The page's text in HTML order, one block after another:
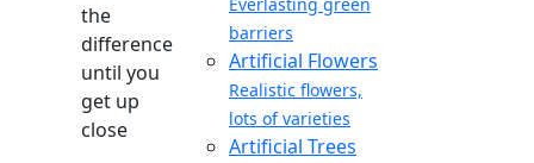
the
difference
until you
get up
close
barriers
Artificial Flowers
Realistic flowers,
lots of varieties
Artificial Trees